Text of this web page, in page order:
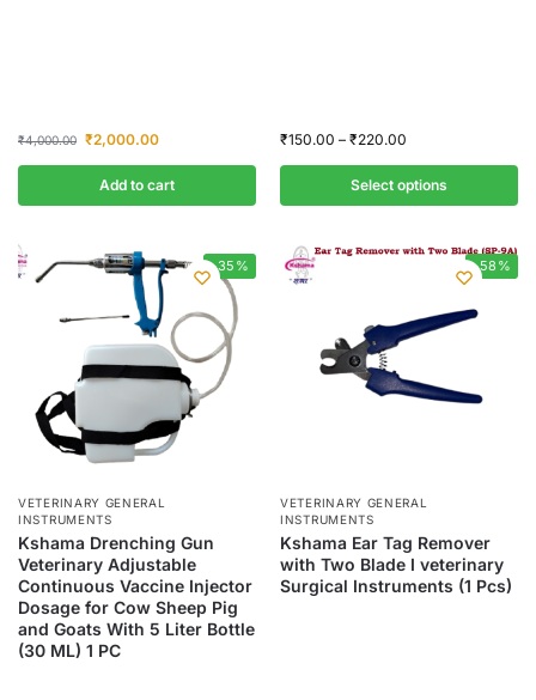
₹4,000.00 ₹2,000.00
Add to cart
₹150.00 – ₹220.00
Select options
-35%
VETERINARY GENERAL
INSTRUMENTS
Kshama Drenching Gun
Veterinary Adjustable
Continuous Vaccine Injector
Dosage for Cow Sheep Pig
and Goats With 5 Liter Bottle
(30 ML) 1 PC
-58%
VETERINARY GENERAL
INSTRUMENTS
Kshama Ear Tag Remover
with Two Blade I veterinary
Surgical Instruments (1 Pcs)